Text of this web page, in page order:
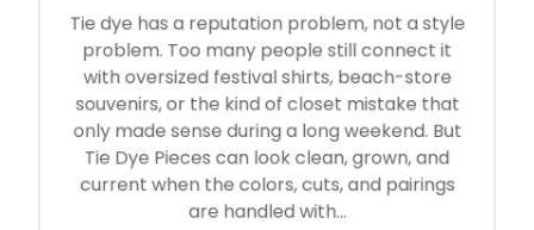
Tie dye has a reputation problem, not a style
problem. Too many people still connect it
with oversized festival shirts, beach-store
souvenirs, or the kind of closet mistake that
only made sense during a long weekend. But
Tie Dye Pieces can look clean, grown, and
current when the colors, cuts, and pairings
are handled with…